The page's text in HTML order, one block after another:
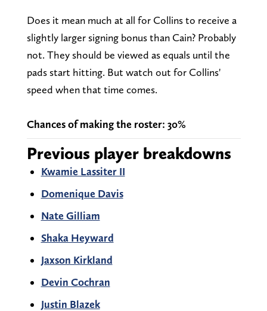
Does it mean much at all for Collins to receive a
slightly larger signing bonus than Cain? Probably
not. They should be viewed as equals until the
pads start hitting. But watch out for Collins'
speed when that time comes.
Chances of making the roster: 30%
Previous player breakdowns
Kwamie Lassiter II
Domenique Davis
Nate Gilliam
Shaka Heyward
Jaxson Kirkland
Devin Cochran
Justin Blazek